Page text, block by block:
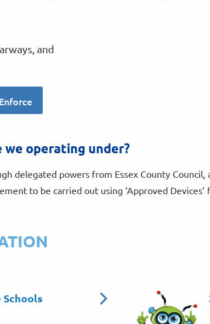
and
operating under?
delegated powers from Essex County
to be carried out using ‘Approved
Schools